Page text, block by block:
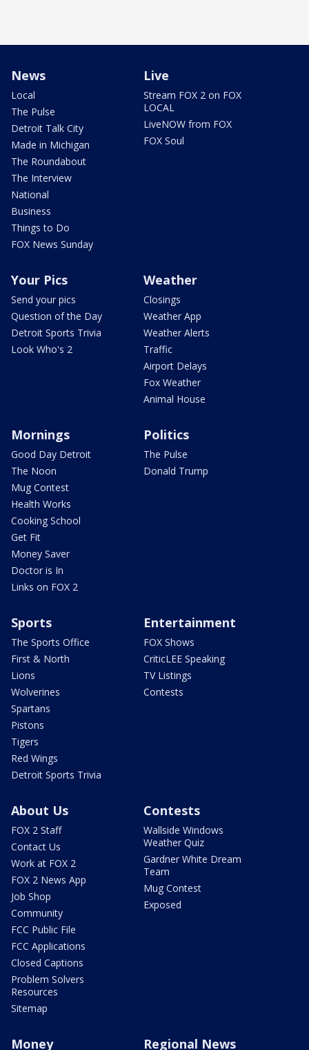
News
Local
The Pulse
Detroit Talk City
Made in Michigan
The Roundabout
The Interview
National
Business
Things to Do
FOX News Sunday
Live
Stream FOX 2 on FOX
LOCAL
LiveNOW from FOX
FOX Soul
Your Pics
Send your pics
Question of the Day
Detroit Sports Trivia
Look Who's 2
Weather
Closings
Weather App
Weather Alerts
Traffic
Airport Delays
Fox Weather
Animal House
Mornings
Good Day Detroit
The Noon
Mug Contest
Health Works
Cooking School
Get Fit
Money Saver
Doctor is In
Links on FOX 2
Politics
The Pulse
Donald Trump
Sports
The Sports Office
First & North
Lions
Wolverines
Spartans
Pistons
Tigers
Red Wings
Detroit Sports Trivia
Entertainment
FOX Shows
CriticLEE Speaking
TV Listings
Contests
About Us
FOX 2 Staff
Contact Us
Work at FOX 2
FOX 2 News App
Job Shop
Community
FCC Public File
FCC Applications
Closed Captions
Problem Solvers
Resources
Sitemap
Contests
Wallside Windows
Weather Quiz
Gardner White Dream
Team
Mug Contest
Exposed
Money Regional News